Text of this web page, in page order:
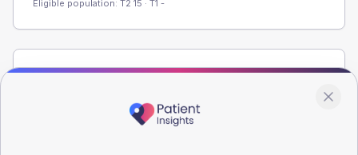
Eligible population: T2 15 · T1 -
registrations dataset.